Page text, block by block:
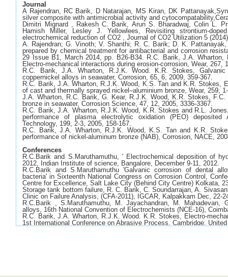
Journal
A Rajendran, RC Barik, D Natarajan, MS Kiran, DK
silver composite with antimicrobial activity and
Dimitri Mignard , Rakesh C. Barik, Arun S. Bharadwaj, Colin L.
Hamish Miller, Lesley J. Yellowlees, Revisiting strontium-
electrochemical reduction of CO2 , Journal of CO2 Utilization 5
A. Rajendran; G. Vinoth; V. Shanthi; R. C. Barik; D. K.
prepared by chemical treatment for antibacterial and corrosion
29 Issue B1, March 2014, pp. B26-B34. R.C. Barik, J.A.
Electro-mechanical interactions during erosion-corrosion, Wear, 267,
R.C. Barik, J.A. Wharton, R.J.K. Wood. K.R. Stokes,
coppernickel alloys in seawater, Corrosion, 65, 6, 2009, 359-367.
R.C. Barik, J.A. Wharton, R.J.K. Wood, K.S. Tan and K.R. Stokes,
of cast and thermally sprayed nickel–aluminium bronze, Wear, 259,
J.A. Wharton, R.C. Barik, G. Kear, R.J.K. Wood, K.R. Stokes,
bronze in seawater, Corrosion Science, 47, 12, 2005, 3336-3367.
R.C. Barik, J.A. Wharton, R.J.K. Wood, K.R. Stokes and R.L.
performance of plasma electrolytic oxidation (PEO)
Technology, 199, 2-3, 2005, 158-167.
R.C. Barik, J.A. Wharton, R.J.K. Wood, K.S. Tan and K.R.
performance of nickel-aluminum bronze (NAB), Corrosion, NACE,
Conferences
R.C.Barik and S.Maruthamuthu, ' Electrochemical deposition of
2012, Indian Institute of science, Bangalore, December 9-11, 2012.
R.C.Barik and S.Maruthamuthu 'Galvanic corrosion of dental
bacteria' in Sixteenth National Congress on Corrosion Control,
Centre for Excellence, Salt Lake City (Behind City Centre) Kolkata,
Storage tank bottom failure, R. C. Barik, C. Soundarrajan, A.
Clinic on Failure Analysis, (CFA-2011), IGCAR, Kalpakkam Dec, 22-
R.C.Barik , S.Maruthamuthu, M. Jayachandran, M. Mahadevan,
alloys, 16th National Convention of Electrochemists (NCE-16),
R.C. Barik, J.A. Wharton, R.J.K. Wood. K.R. Stokes, Electro-
1st International Conference on Abrasive Process, Cambridge,